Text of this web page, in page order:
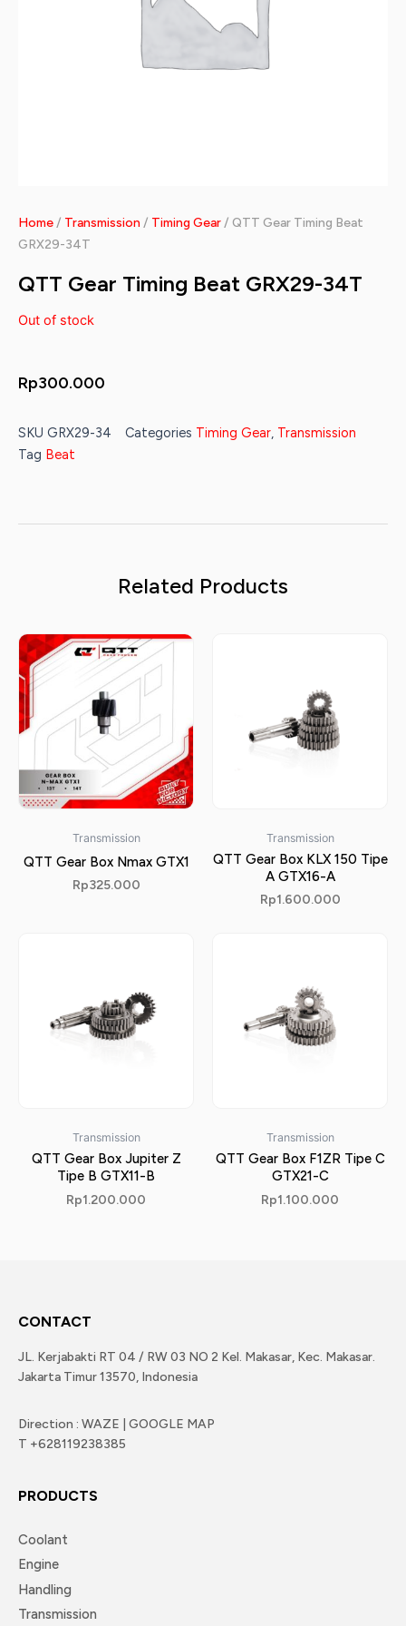
Home/ Transmission / Timing Gear/ QTT Gear Timing Beat
GRX29-34T
QTT Gear Timing Beat GRX29-34T
Out of stock
Rp300.000
SKU GRX29-34 Categories Timing Gear, Transmission
Tag Beat
Related Products
Transmission
QTT Gear Box Nmax GTX1
Rp325.000
Transmission
QTT Gear Box KLX 150 Tipe
A GTX16-A
Rp1.600.000
Transmission
QTT Gear Box Jupiter Z
Tipe B GTX11-B
Rp1.200.000
Transmission
QTT Gear Box F1ZR Tipe C
GTX21-C
Rp1.100.000
CONTACT
JL. Kerjabakti RT 04 / RW 03 NO 2 Kel. Makasar, Kec. Makasar.
Jakarta Timur 13570, Indonesia
Direction : WAZE | GOOGLE MAP
T +628119238385
PRODUCTS
Coolant
Engine
Handling
Transmission